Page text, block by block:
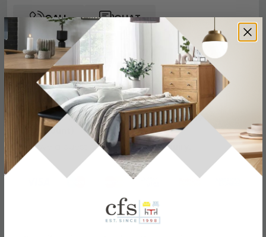
CALL
CHAT
Other Info
Easy Returns
12 Months Product Guarantee
Flat Packed for Easy Home Assembly
Buying more than 2 products? (Volume
Discount)
Have a question? Send us an enquiry.